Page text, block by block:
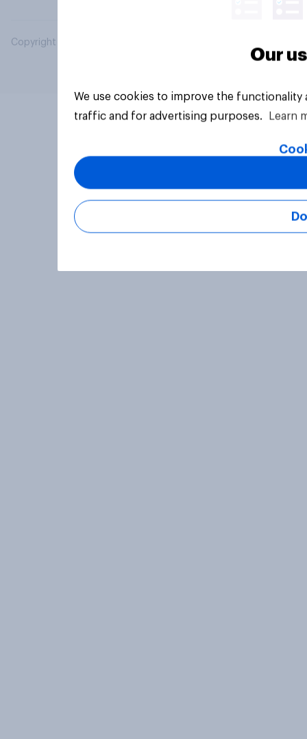
Copyright © 2026 YouGov PLC. All Rights Reserved.
Our
We use cookies to improve the
traffic and for advertising purposes.
Learn